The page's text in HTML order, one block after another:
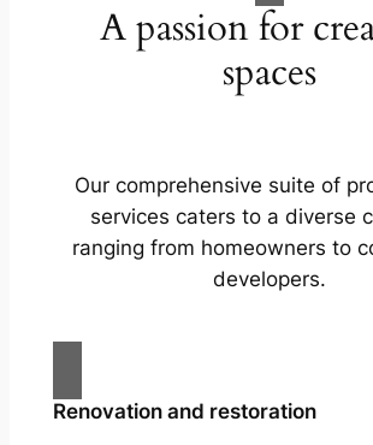
A passion for
spaces
Our comprehensive suite of
services caters to a diverse
ranging from homeowners to
developers.
Renovation and restoration